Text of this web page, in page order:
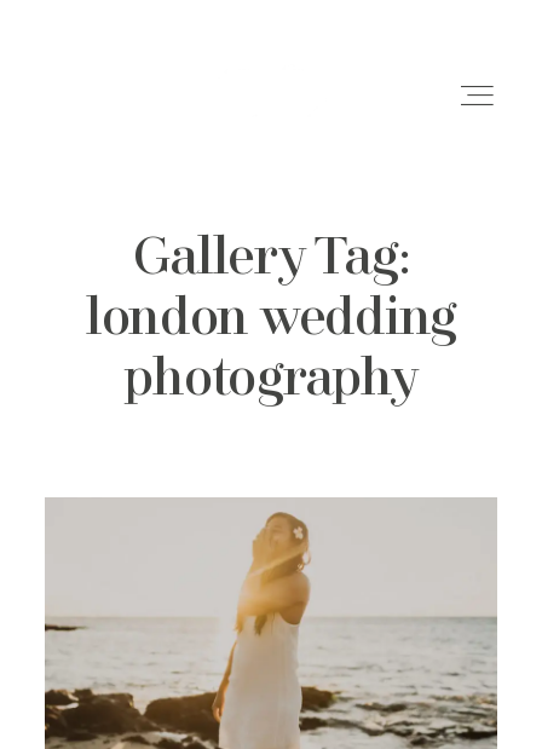
Weddings
Engagements
Portfolio
More About Us
Contact Us
Gallery Tag:
london wedding
photography